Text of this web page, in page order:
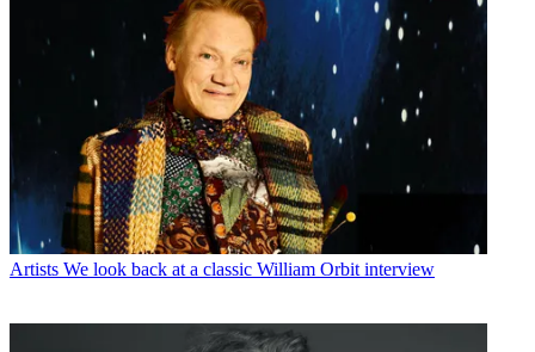
Artists We look back at a classic William Orbit interview